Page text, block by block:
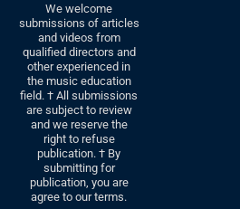
We welcome
submissions of articles
and videos from
qualified directors and
other experienced in
the music education
field. † All submissions
are subject to review
and we reserve the
right to refuse
publication. † By
submitting for
publication, you are
agree to our terms.